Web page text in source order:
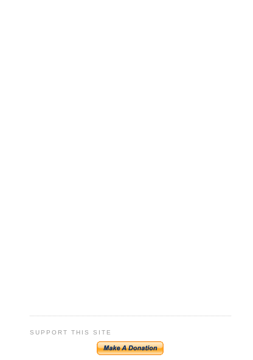
SUPPORT THIS SITE